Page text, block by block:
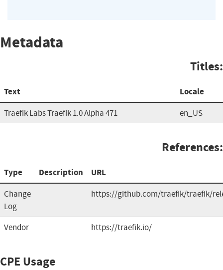
Metadata
Titles:
Text Locale
Traefik Labs Traefik 1.0 Alpha 471 en_US
References:
Type Description URL
Change
Log
https://github.com/traefik/traefik/
Vendor https://traefik.io/
CPE Usage